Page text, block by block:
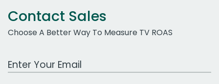
Contact Sales
Choose A Better Way To Measure TV ROAS
Work Email Address